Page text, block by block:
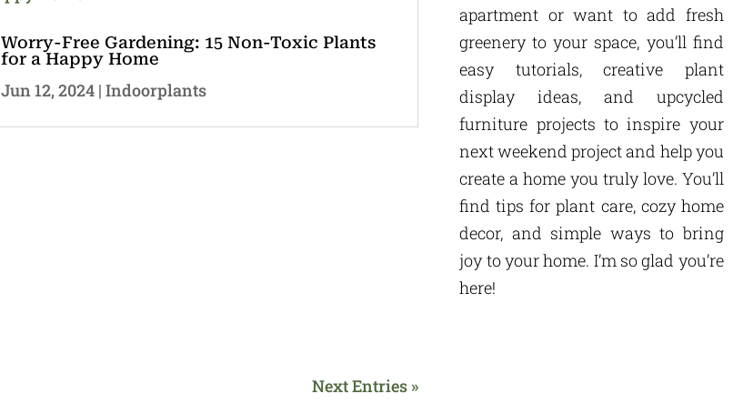
Worry-Free Gardening: 15 Non-Toxic Plants
for a Happy Home
Jun 12, 2024 |Indoorplants
Next Entries »
apartment or want to add fresh
greenery to your space, you’ll find
easy tutorials, creative plant
display ideas, and upcycled
furniture projects to inspire your
next weekend project and help you
create a home you truly love. You’ll
find tips for plant care, cozy home
decor, and simple ways to bring
joy to your home. I’m so glad you’re
here!